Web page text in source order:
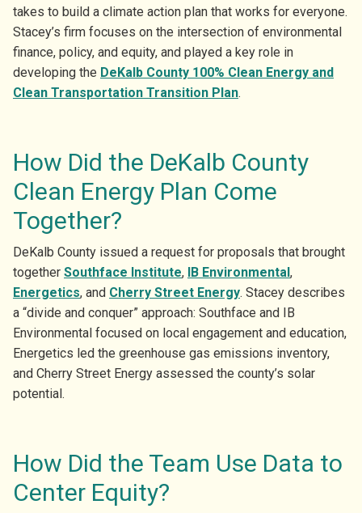
takes to build a climate action plan that works for everyone.
Stacey’s firm focuses on the intersection of environmental
finance, policy, and equity, and played a key role in
developing the DeKalb County 100% Clean Energy and
Clean Transportation Transition Plan.
How Did the DeKalb County
Clean Energy Plan Come
Together?
DeKalb County issued a request for proposals that brought
together Southface Institute, IB Environmental,
Energetics, and Cherry Street Energy. Stacey describes
a “divide and conquer” approach: Southface and IB
Environmental focused on local engagement and education,
Energetics led the greenhouse gas emissions inventory,
and Cherry Street Energy assessed the county’s solar
potential.
How Did the Team Use Data to
Center Equity?